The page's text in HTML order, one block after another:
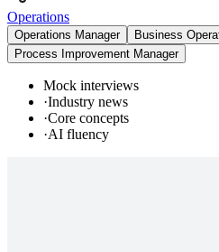
Operations
Operations Manager
Business
Process Improvement Manager
Mock interviews
·Industry news
·Core concepts
·AI fluency